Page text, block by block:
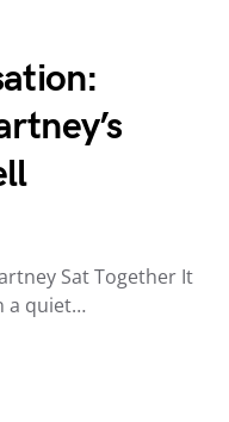
Sat Together It
a quiet…